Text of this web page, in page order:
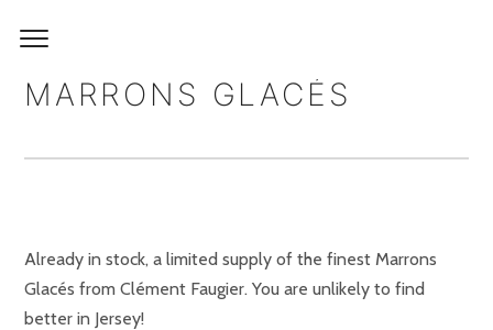
MARRONS GLACÉS
Already in stock, a limited supply of the finest Marrons
Glacés from Clément Faugier. You are unlikely to find
better in Jersey!